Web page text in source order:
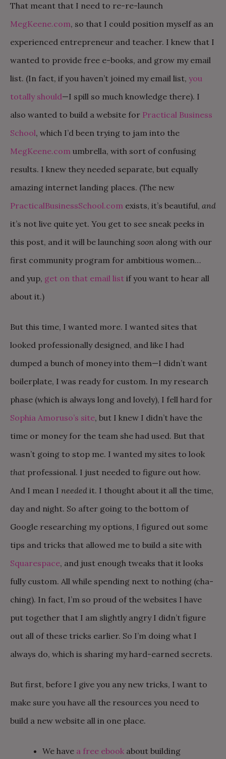
That meant that I need to re-re-launch
MegKeene.com, so that I could position myself as an
experienced entrepreneur and teacher. I knew that I
wanted to provide free e-books, and grow my email
list. (In fact, if you haven’t joined my email list, you
totally should—I spill so much knowledge there). I
also wanted to build a website for Practical Business
School, which I’d been trying to jam into the
MegKeene.com umbrella, with sort of confusing
results. I knew they needed separate, but equally
amazing internet landing places. (The new
PracticalBusinessSchool.com exists, it’s beautiful, and
it’s not live quite yet. You get to see sneak peeks in
this post, and it will be launching soon along with our
first community program for ambitious women…
and yup, get on that email list if you want to hear all
about it.)
But this time, I wanted more. I wanted sites that
looked professionally designed, and like I had
dumped a bunch of money into them—I didn’t want
boilerplate, I was ready for custom. In my research
phase (which is always long and lovely), I fell hard for
Sophia Amoruso’s site, but I knew I didn’t have the
time or money for the team she had used. But that
wasn’t going to stop me. I wanted my sites to look
that professional. I just needed to figure out how.
And I mean I needed it. I thought about it all the time,
day and night. So after going to the bottom of
Google researching my options, I figured out some
tips and tricks that allowed me to build a site with
Squarespace, and just enough tweaks that it looks
fully custom. All while spending next to nothing (cha-
ching). In fact, I’m so proud of the websites I have
put together that I am slightly angry I didn’t figure
out all of these tricks earlier. So I’m doing what I
always do, which is sharing my hard-earned secrets.
But first, before I give you any new tricks, I want to
make sure you have all the resources you need to
build a new website all in one place.
We have a free ebook about building